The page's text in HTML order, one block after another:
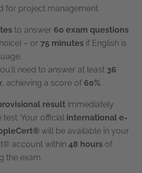
for project management.
to answer 60 exam questions
– or 75 minutes if English is
need to answer at least 36
, achieving a score of 60%.
result immediately
Your official international e-
will be available in your
account within 48 hours of
the exam.